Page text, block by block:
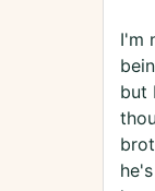
I'm
but